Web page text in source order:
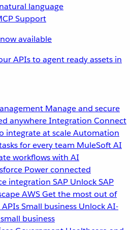
language
available
APIs to agent ready assets in
Manage and secure
anywhereIntegration Connect
integrate at scaleAutomation
for every team MuleSoft AI
workflows with AI
Power connected
integration SAP Unlock SAP
AWSGet the most out of
Small business Unlock AI-
business